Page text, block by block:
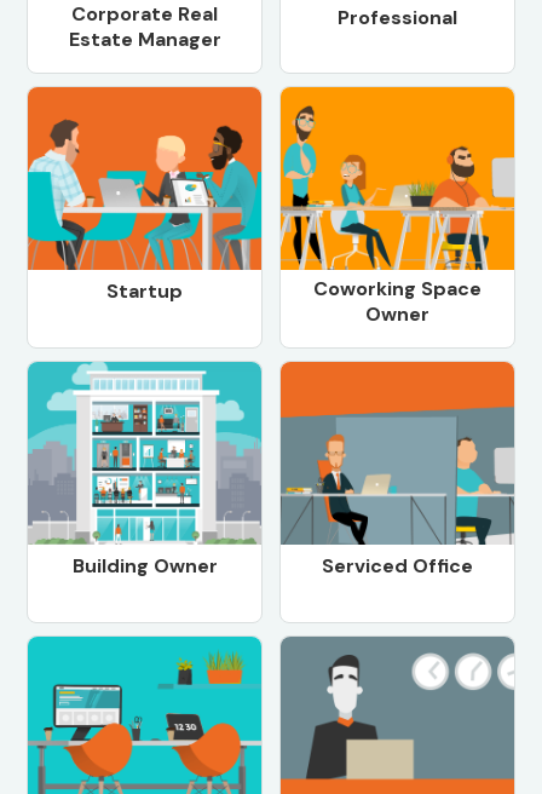
Corporate Real
Estate Manager
Professional
Startup
Coworking Space
Owner
Building Owner Serviced Office